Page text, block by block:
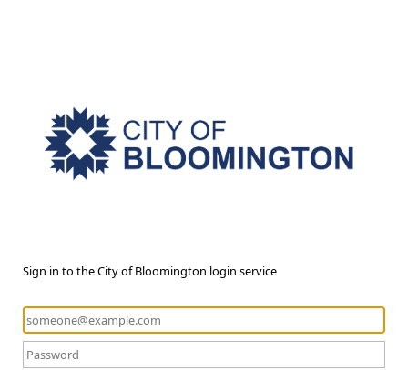
Sign in to the City of Bloomington login service